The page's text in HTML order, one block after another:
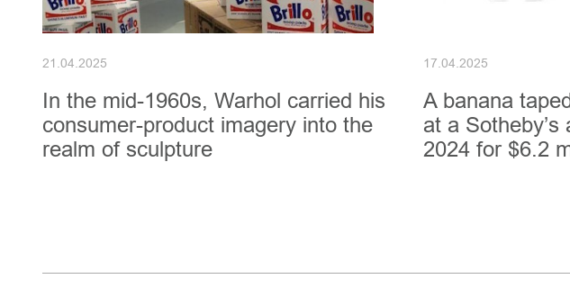
21.04.2025
In the mid-1960s, Warhol carried his
consumer-product imagery into the
realm of sculpture
17.04.2025
A banana
at a
2024 for $6.2